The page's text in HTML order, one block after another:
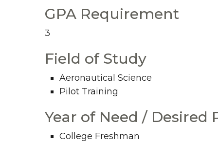
GPA Requirement
3
Field of Study
Aeronautical Science
Pilot Training
Year of Need / Desired
College Freshman